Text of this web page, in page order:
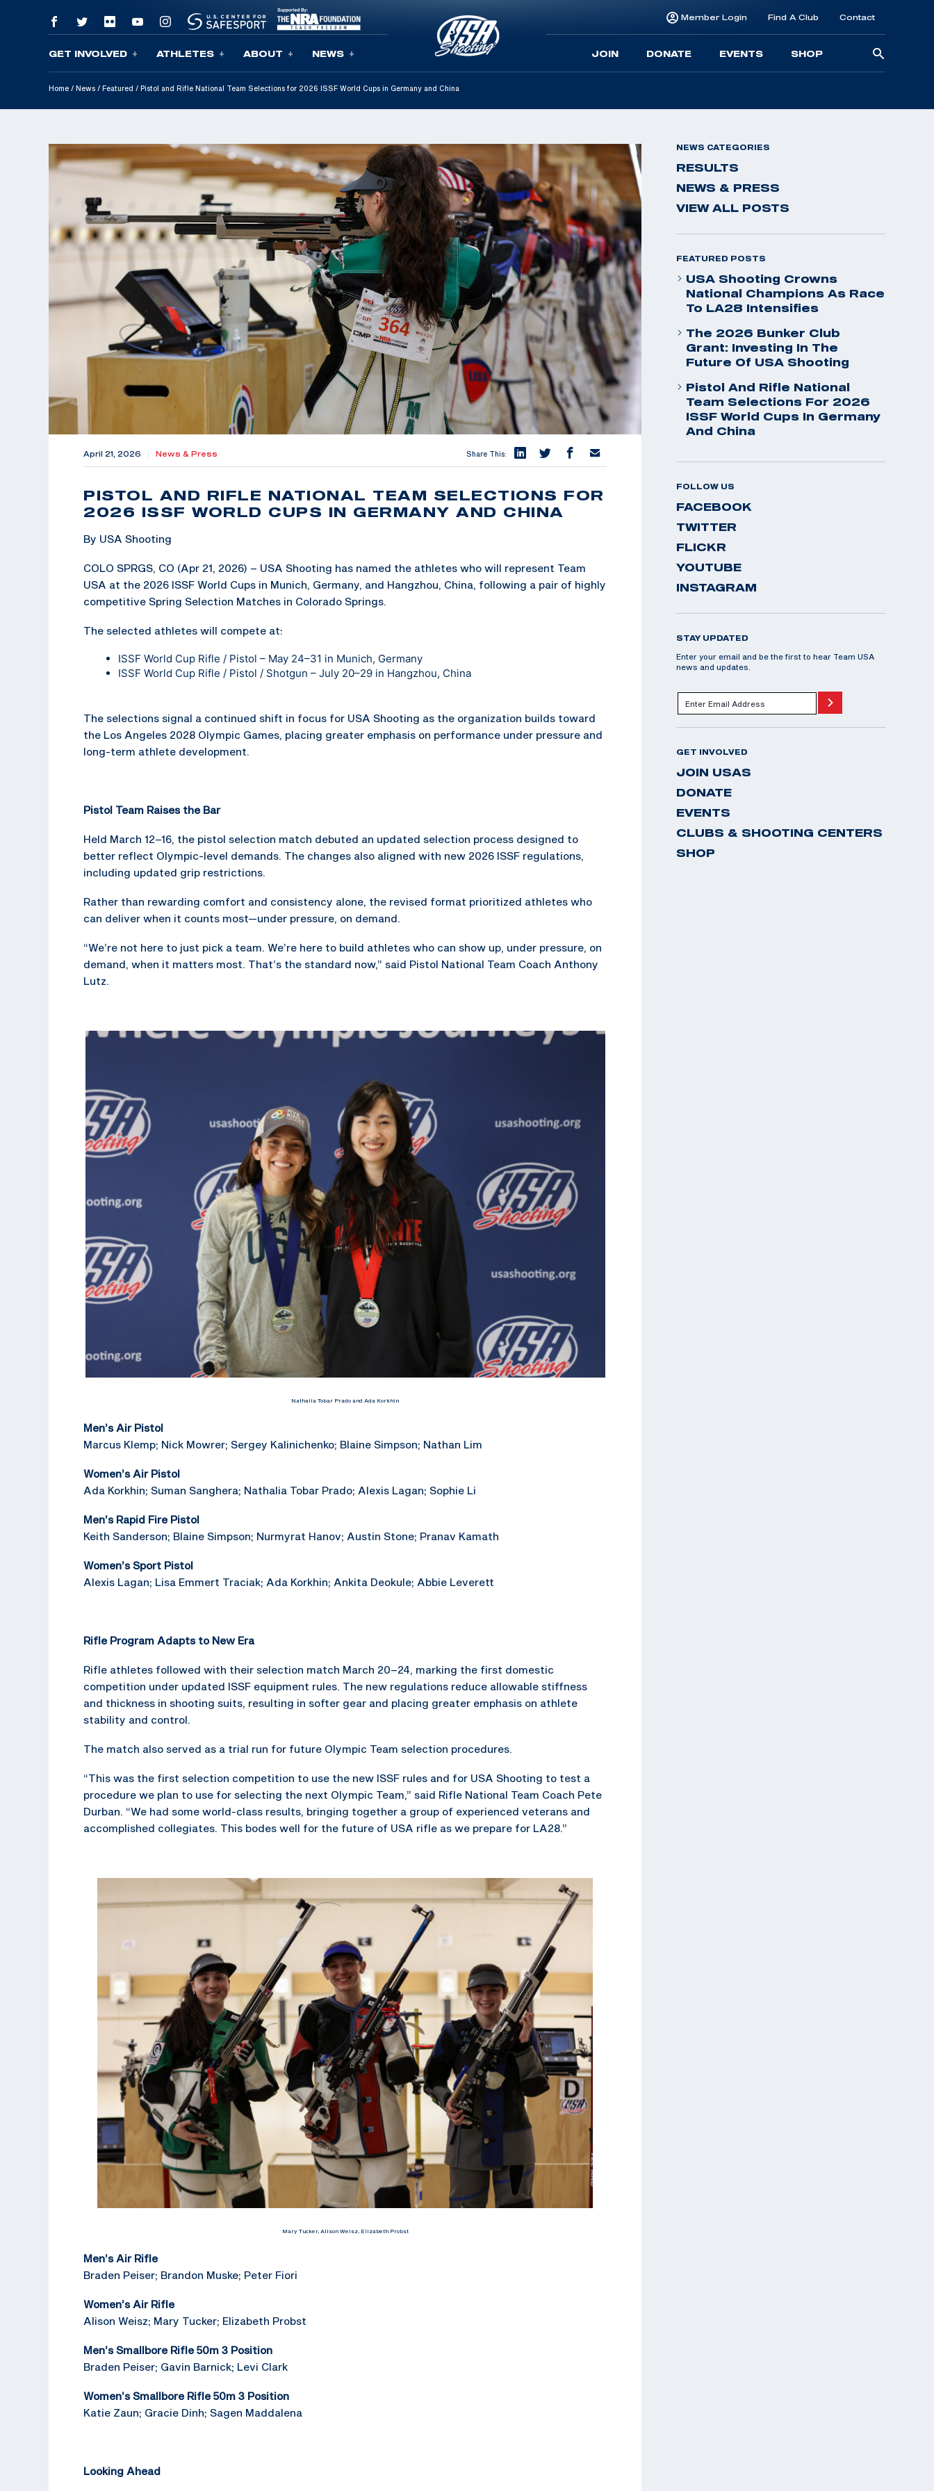
Skip To Content
GET INVOLVED ATHLETES ABOUT NEWS
Member Login Find A Club Contact
JOIN DONATE EVENTS SHOP
Home / News / Featured / Pistol and Rifle National Team Selections for 2026 ISSF World Cups in Germany and China
April 21, 2026 News & Press Share This:
PISTOL AND RIFLE NATIONAL TEAM SELECTIONS FOR
2026 ISSF WORLD CUPS IN GERMANY AND CHINA
By USA Shooting
COLO SPRGS, CO (Apr 21, 2026) – USA Shooting has named the athletes who will represent Team
USA at the 2026 ISSF World Cups in Munich, Germany, and Hangzhou, China, following a pair of highly
competitive Spring Selection Matches in Colorado Springs.
The selected athletes will compete at:
ISSF World Cup Rifle / Pistol – May 24–31 in Munich, Germany
ISSF World Cup Rifle / Pistol / Shotgun – July 20–29 in Hangzhou, China
The selections signal a continued shift in focus for USA Shooting as the organization builds toward
the Los Angeles 2028 Olympic Games, placing greater emphasis on performance under pressure and
long-term athlete development.
Pistol Team Raises the Bar
Held March 12–16, the pistol selection match debuted an updated selection process designed to
better reflect Olympic-level demands. The changes also aligned with new 2026 ISSF regulations,
including updated grip restrictions.
Rather than rewarding comfort and consistency alone, the revised format prioritized athletes who
can deliver when it counts most—under pressure, on demand.
“We’re not here to just pick a team. We’re here to build athletes who can show up, under pressure, on
demand, when it matters most. That’s the standard now,” said Pistol National Team Coach Anthony
Lutz.
Nathalia Tobar Prado and Ada Korkhin
Men’s Air Pistol
Marcus Klemp; Nick Mowrer; Sergey Kalinichenko; Blaine Simpson; Nathan Lim
Women’s Air Pistol
Ada Korkhin; Suman Sanghera; Nathalia Tobar Prado; Alexis Lagan; Sophie Li
Men’s Rapid Fire Pistol
Keith Sanderson; Blaine Simpson; Nurmyrat Hanov; Austin Stone; Pranav Kamath
Women’s Sport Pistol
Alexis Lagan; Lisa Emmert Traciak; Ada Korkhin; Ankita Deokule; Abbie Leverett
Rifle Program Adapts to New Era
Rifle athletes followed with their selection match March 20–24, marking the first domestic
competition under updated ISSF equipment rules. The new regulations reduce allowable stiffness
and thickness in shooting suits, resulting in softer gear and placing greater emphasis on athlete
stability and control.
The match also served as a trial run for future Olympic Team selection procedures.
“This was the first selection competition to use the new ISSF rules and for USA Shooting to test a
procedure we plan to use for selecting the next Olympic Team,” said Rifle National Team Coach Pete
Durban. “We had some world-class results, bringing together a group of experienced veterans and
accomplished collegiates. This bodes well for the future of USA rifle as we prepare for LA28.”
Mary Tucker, Alison Weisz, Elizabeth Probst
Men’s Air Rifle
Braden Peiser; Brandon Muske; Peter Fiori
Women’s Air Rifle
Alison Weisz; Mary Tucker; Elizabeth Probst
Men’s Smallbore Rifle 50m 3 Position
Braden Peiser; Gavin Barnick; Levi Clark
Women’s Smallbore Rifle 50m 3 Position
Katie Zaun; Gracie Dinh; Sagen Maddalena
Looking Ahead
NEWS CATEGORIES
RESULTS
NEWS & PRESS
VIEW ALL POSTS
FEATURED POSTS
USA Shooting Crowns
National Champions As Race
To LA28 Intensifies
The 2026 Bunker Club
Grant: Investing In The
Future Of USA Shooting
Pistol And Rifle National
Team Selections For 2026
ISSF World Cups In Germany
And China
FOLLOW US
FACEBOOK
TWITTER
FLICKR
YOUTUBE
INSTAGRAM
STAY UPDATED
Enter your email and be the first to hear Team USA
news and updates.
GET INVOLVED
JOIN USAS
DONATE
EVENTS
CLUBS & SHOOTING CENTERS
SHOP